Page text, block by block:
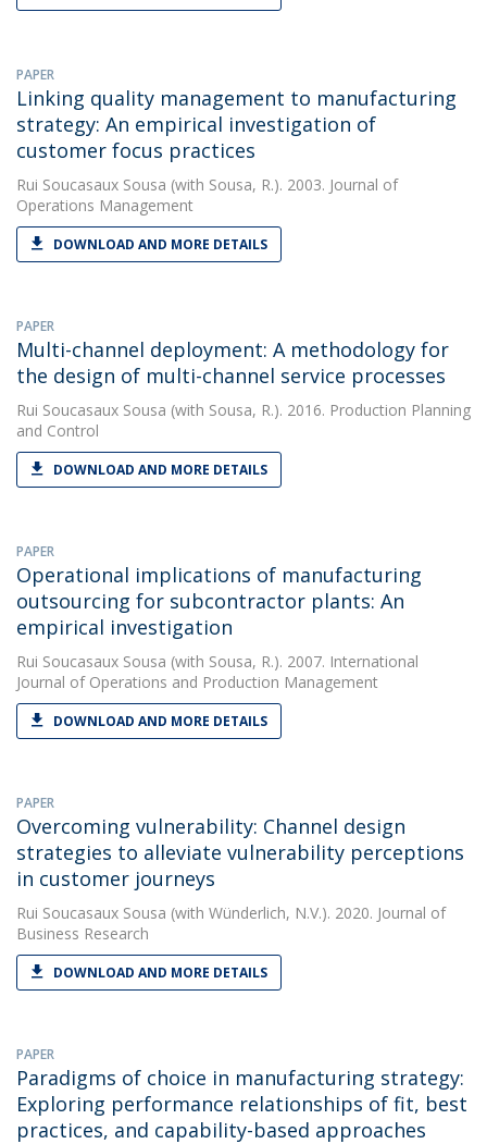
PAPER
Linking quality management to manufacturing
strategy: An empirical investigation of
customer focus practices
Rui Soucasaux Sousa (with Sousa, R.). 2003. Journal of
Operations Management
DOWNLOAD AND MORE DETAILS
PAPER
Multi-channel deployment: A methodology for
the design of multi-channel service processes
Rui Soucasaux Sousa (with Sousa, R.). 2016. Production Planning
and Control
DOWNLOAD AND MORE DETAILS
PAPER
Operational implications of manufacturing
outsourcing for subcontractor plants: An
empirical investigation
Rui Soucasaux Sousa (with Sousa, R.). 2007. International
Journal of Operations and Production Management
DOWNLOAD AND MORE DETAILS
PAPER
Overcoming vulnerability: Channel design
strategies to alleviate vulnerability perceptions
in customer journeys
Rui Soucasaux Sousa (with Wünderlich, N.V.). 2020. Journal of
Business Research
DOWNLOAD AND MORE DETAILS
PAPER
Paradigms of choice in manufacturing strategy:
Exploring performance relationships of fit, best
practices, and capability-based approaches